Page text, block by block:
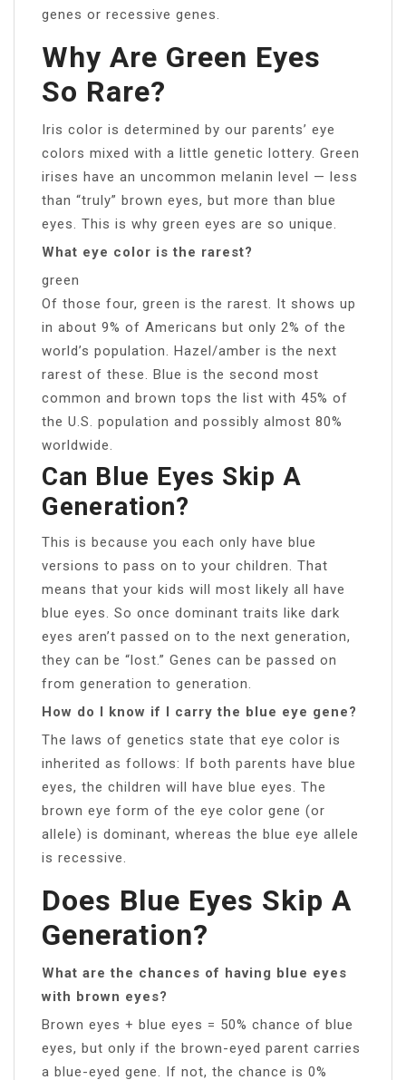
genes or recessive genes.
Why Are Green Eyes
So Rare?
Iris color is determined by our parents’ eye
colors mixed with a little genetic lottery. Green
irises have an uncommon melanin level — less
than “truly” brown eyes, but more than blue
eyes. This is why green eyes are so unique.
What eye color is the rarest?
green
Of those four, green is the rarest. It shows up
in about 9% of Americans but only 2% of the
world’s population. Hazel/amber is the next
rarest of these. Blue is the second most
common and brown tops the list with 45% of
the U.S. population and possibly almost 80%
worldwide.
Can Blue Eyes Skip A
Generation?
This is because you each only have blue
versions to pass on to your children. That
means that your kids will most likely all have
blue eyes. So once dominant traits like dark
eyes aren’t passed on to the next generation,
they can be “lost.” Genes can be passed on
from generation to generation.
How do I know if I carry the blue eye gene?
The laws of genetics state that eye color is
inherited as follows: If both parents have blue
eyes, the children will have blue eyes. The
brown eye form of the eye color gene (or
allele) is dominant, whereas the blue eye allele
is recessive.
Does Blue Eyes Skip A
Generation?
What are the chances of having blue eyes
with brown eyes?
Brown eyes + blue eyes = 50% chance of blue
eyes, but only if the brown-eyed parent carries
a blue-eyed gene. If not, the chance is 0%